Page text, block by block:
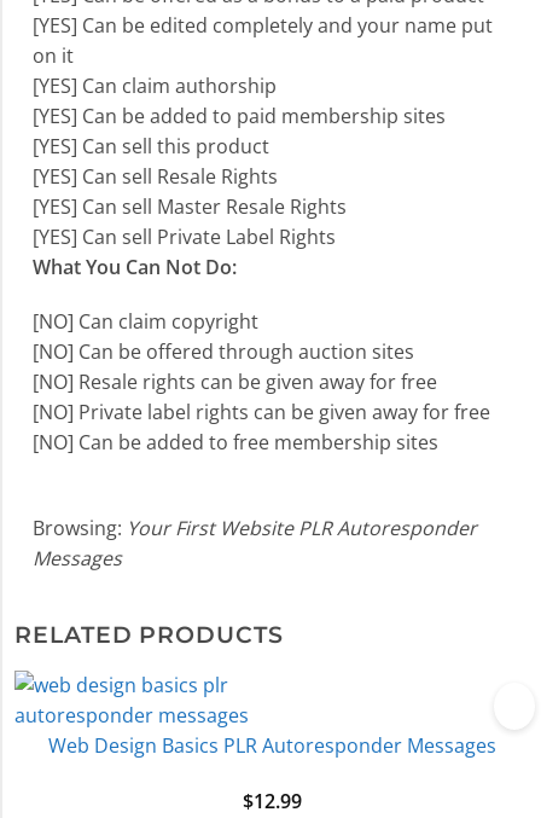
[YES] Can be edited completely and your name put
on it
[YES] Can claim authorship
[YES] Can be added to paid membership sites
[YES] Can sell this product
[YES] Can sell Resale Rights
[YES] Can sell Master Resale Rights
[YES] Can sell Private Label Rights
What You Can Not Do:
[NO] Can claim copyright
[NO] Can be offered through auction sites
[NO] Resale rights can be given away for free
[NO] Private label rights can be given away for free
[NO] Can be added to free membership sites
Browsing: Your First Website PLR Autoresponder
Messages
RELATED PRODUCTS
Web Design Basics PLR Autoresponder Messages
$12.99